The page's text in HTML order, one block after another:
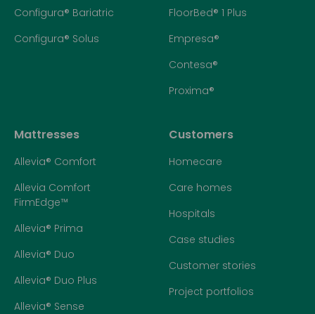
Configura® Bariatric
Configura® Solus
FloorBed® 1 Plus
Empresa®
Contesa®
Proxima®
Mattresses
Allevia® Comfort
Allevia Comfort
FirmEdge™
Allevia® Prima
Allevia® Duo
Allevia® Duo Plus
Allevia® Sense
Customers
Homecare
Care homes
Hospitals
Case studies
Customer stories
Project portfolios